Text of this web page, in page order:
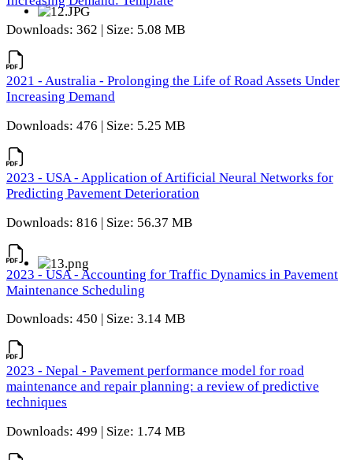
Downloads: 362 | Size: 5.08 MB
2021 - Australia - Prolonging the Life of Road Assets Under
Increasing Demand
Downloads: 476 | Size: 5.25 MB
2023 - USA - Application of Artificial Neural Networks for
Predicting Pavement Deterioration
Downloads: 816 | Size: 56.37 MB
2023 - USA - Accounting for Traffic Dynamics in Pavement
Maintenance Scheduling
Downloads: 450 | Size: 3.14 MB
2023 - Nepal - Pavement performance model for road
maintenance and repair planning: a review of predictive
techniques
Downloads: 499 | Size: 1.74 MB